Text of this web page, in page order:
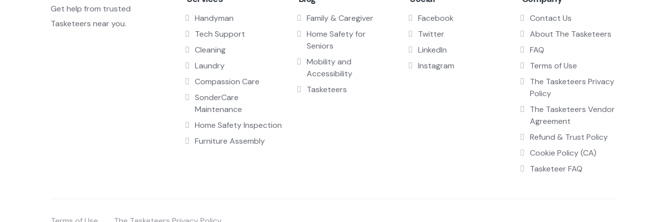
Get help from trusted
Tasketeers near you.
Handyman
Tech Support
Cleaning
Laundry
Compassion Care
SonderCare
Maintenance
Home Safety Inspection
Furniture Assembly
Family & Caregiver
Home Safety for
Seniors
Mobility and
Accessibility
Tasketeers
Facebook
Twitter
LinkedIn
Instagram
Contact Us
About The Tasketeers
FAQ
Terms of Use
The Tasketeers Privacy
Policy
The Tasketeers Vendor
Agreement
Refund & Trust Policy
Cookie Policy (CA)
Tasketeer FAQ